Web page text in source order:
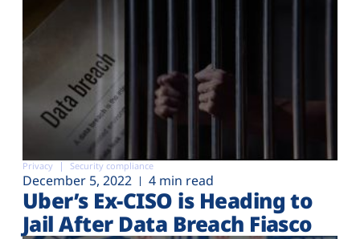
Privacy Security compliance
December 5, 2022 4 min read
Uber’s Ex-CISO is Heading to
Jail After Data Breach Fiasco